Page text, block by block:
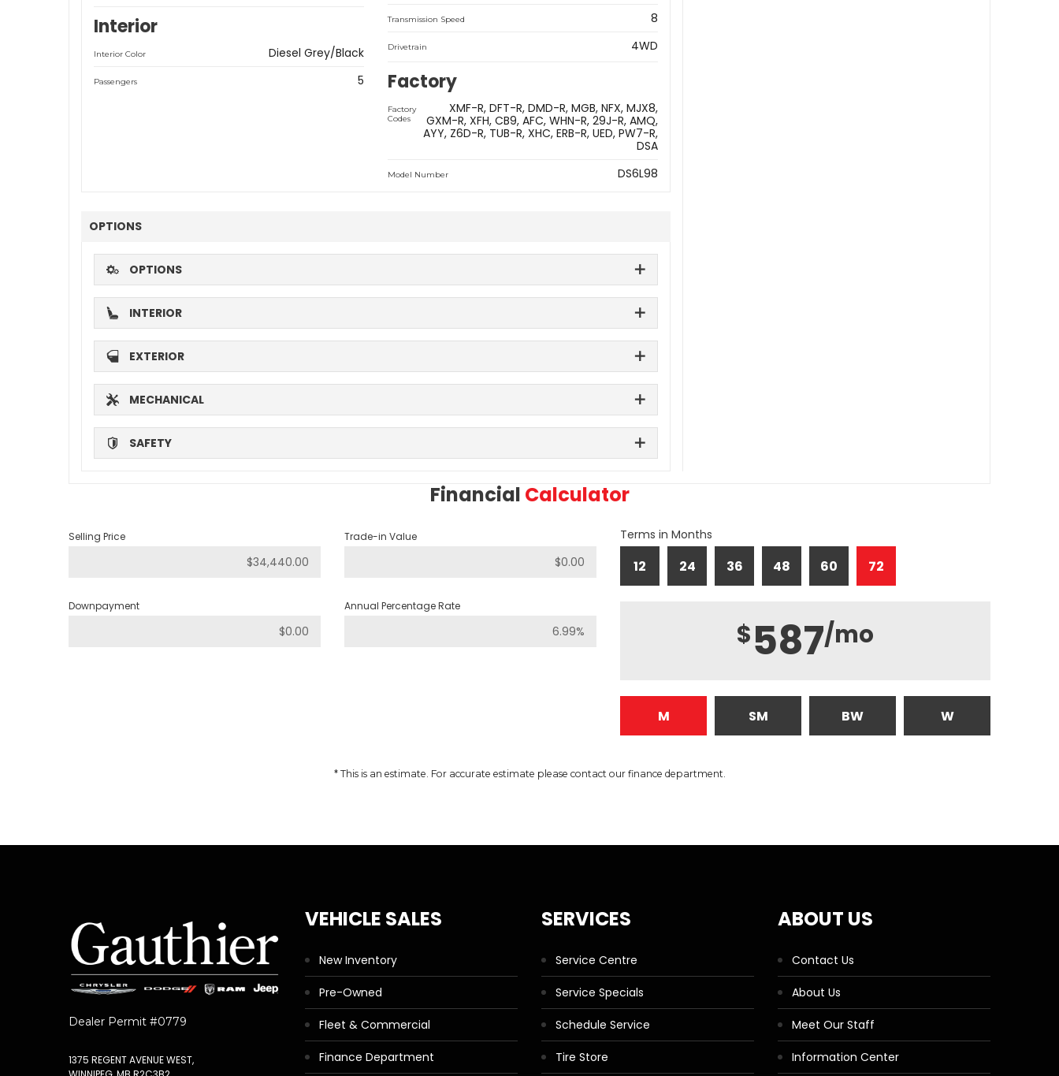
Interior
Interior Color Diesel Grey/Black
Passengers 5
Transmission Speed 8
Drivetrain 4WD
Factory
Factory
Codes
XMF-R DFT-R DMD-R MGB NFX MJX8
GXM-R XFH CB9 AFC WHN-R 29J-R AMQ
AYY Z6D-R TUB-R XHC ERB-R UED PW7-R
DSA
Model Number DS6L98
OPTIONS
OPTIONS
INTERIOR
EXTERIOR
MECHANICAL
SAFETY
Financial Calculator
Selling Price Trade-in Value
Downpayment Annual Percentage Rate
Terms in Months
12 24 36 48 60 72
$587/mo
M SM BW W
* This is an estimate. For accurate estimate please contact our finance department.
Dealer Permit #0779
1375 REGENT AVENUE WEST,
VEHICLE SALES
New Inventory
Pre-Owned
Fleet & Commercial
Finance Department
SERVICES
Service Centre
Service Specials
Schedule Service
Tire Store
ABOUT US
Contact Us
About Us
Meet Our Staff
Information Center